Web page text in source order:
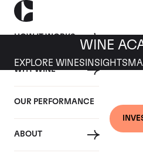
HOW IT WORKS
WHY WINE
OUR PERFORMANCE
ABOUT
WINE
EXPLORE WINES INSIGHTS